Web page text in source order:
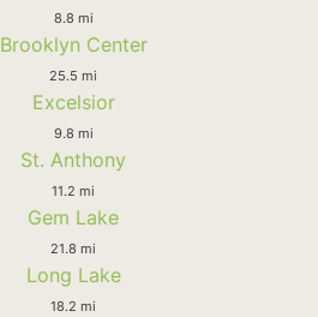
8.8 mi
Brooklyn Center
25.5 mi
Excelsior
9.8 mi
St. Anthony
11.2 mi
Gem Lake
21.8 mi
Long Lake
18.2 mi